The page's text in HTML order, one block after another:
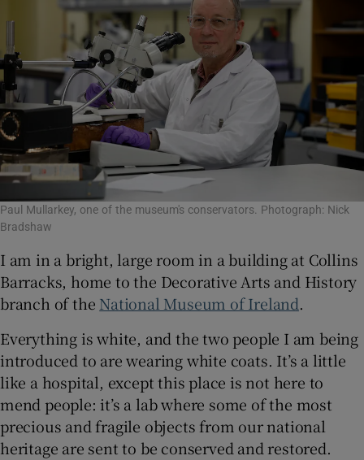
Paul Mullarkey, one of the museum's conservators. Photograph: Nick
Bradshaw
I am in a bright, large room in a building at Collins
Barracks, home to the Decorative Arts and History
branch of the National Museum of Ireland.
Everything is white, and the two people I am being
introduced to are wearing white coats. It’s a little
like a hospital, except this place is not here to
mend people: it’s a lab where some of the most
precious and fragile objects from our national
heritage are sent to be conserved and restored.